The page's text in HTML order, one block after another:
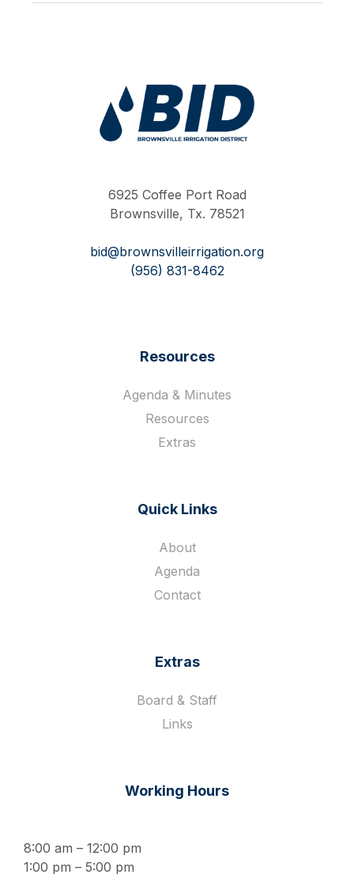
6925 Coffee Port Road
Brownsville, Tx. 78521
bid@brownsvilleirrigation.org
(956) 831-8462
Resources
Agenda & Minutes
Resources
Extras
Quick Links
About
Agenda
Contact
Extras
Board & Staff
Links
Working Hours
8:00 am – 12:00 pm
1:00 pm – 5:00 pm